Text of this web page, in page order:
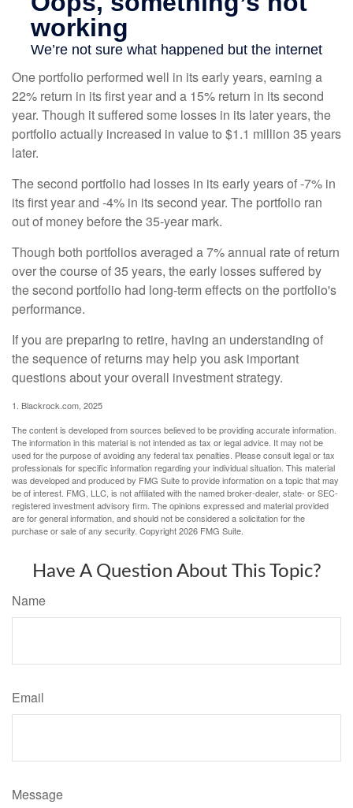
One portfolio performed well in its early years, earning a
22% return in its first year and a 15% return in its second
year. Though it suffered some losses in its later years, the
portfolio actually increased in value to $1.1 million 35 years
later.
The second portfolio had losses in its early years of -7% in
its first year and -4% in its second year. The portfolio ran
out of money before the 35-year mark.
Though both portfolios averaged a 7% annual rate of return
over the course of 35 years, the early losses suffered by
the second portfolio had long-term effects on the portfolio's
performance.
If you are preparing to retire, having an understanding of
the sequence of returns may help you ask important
questions about your overall investment strategy.
1. Blackrock.com, 2025
The content is developed from sources believed to be providing accurate information.
The information in this material is not intended as tax or legal advice. It may not be
used for the purpose of avoiding any federal tax penalties. Please consult legal or tax
professionals for specific information regarding your individual situation. This material
was developed and produced by FMG Suite to provide information on a topic that may
be of interest. FMG, LLC, is not affiliated with the named broker-dealer, state- or SEC-
registered investment advisory firm. The opinions expressed and material provided
are for general information, and should not be considered a solicitation for the
purchase or sale of any security. Copyright2026 FMG Suite.
Have A Question About This Topic?
Name
Email
Message